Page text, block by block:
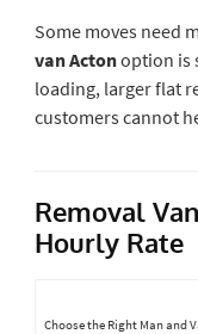
Some moves need
van Actonoption is
loading, larger flat
customers cannot
Removal
Hourly Rate
Choose the Right Man and